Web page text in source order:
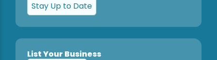
Stay Up to Date
List Your Business